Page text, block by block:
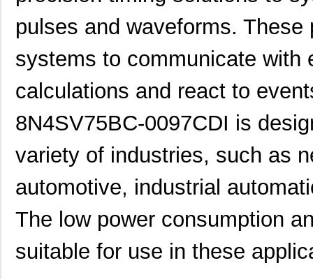
pulses and waveforms.
systems to communicate with
calculations and react to
8N4SV75BC-0097CDI is
variety of industries, such as
automotive, industrial
The low power consumption
suitable for use in these